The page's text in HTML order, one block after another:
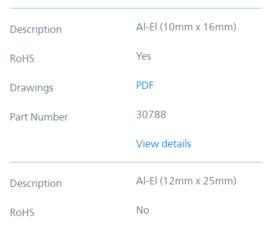
Description Al-El (10mm x 16mm)
RoHS Yes
Drawings PDF
Part Number 30788
View details
Description Al-El (12mm x 25mm)
RoHS No